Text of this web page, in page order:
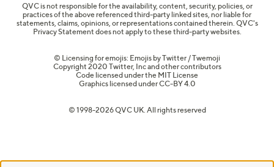
QVC is not responsible for the availability, content, security, policies, or
practices of the above referenced third-party linked sites, nor liable for
statements, claims, opinions, or representations contained therein. QVC's
Privacy Statement does not apply to these third-party websites.
© Licensing for emojis: Emojis by Twitter / Twemoji
Copyright 2020 Twitter, Inc and other contributors
Code licensed under the MIT License
Graphics licensed underCC-BY 4.0
© 1998-2026 QVC UK. All rights reserved